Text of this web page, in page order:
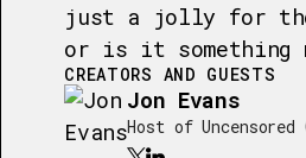
just a jolly for
or is it something
CREATORS AND GUESTS
Jon Evans
Host of Uncensored